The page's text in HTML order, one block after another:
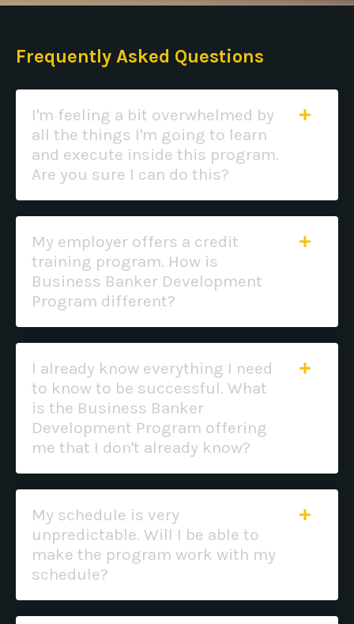
Frequently Asked Questions
I'm feeling a bit overwhelmed by
all the things I'm going to learn
and execute inside this program.
Are you sure I can do this?
My employer offers a credit
training program. How is
Business Banker Development
Program different?
I already know everything I need
to know to be successful. What
is the Business Banker
Development Program offering
me that I don't already know?
My schedule is very
unpredictable. Will I be able to
make the program work with my
schedule?